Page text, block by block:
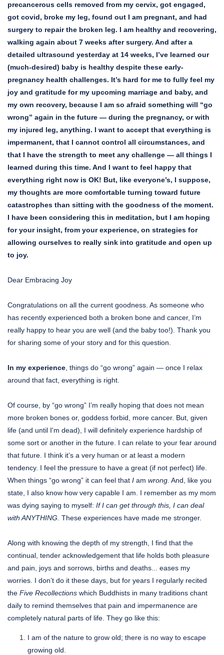
precancerous cells removed from my cervix, got engaged,
got covid, broke my leg, found out I am pregnant, and had
surgery to repair the broken leg. I am healthy and recovering,
walking again about 7 weeks after surgery. And after a
detailed ultrasound yesterday at 14 weeks, I’ve learned our
(much-desired) baby is healthy despite these early-
pregnancy health challenges. It’s hard for me to fully feel my
joy and gratitude for my upcoming marriage and baby, and
my own recovery, because I am so afraid something will “go
wrong” again in the future — during the pregnancy, or with
my injured leg, anything. I want to accept that everything is
impermanent, that I cannot control all circumstances, and
that I have the strength to meet any challenge — all things I
learned during this time. And I want to feel happy that
everything right now is OK! But, like everyone’s, I suppose,
my thoughts are more comfortable turning toward future
catastrophes than sitting with the goodness of the moment.
I have been considering this in meditation, but I am hoping
for your insight, from your experience, on strategies for
allowing ourselves to really sink into gratitude and open up
to joy.
Dear Embracing Joy
Congratulations on all the current goodness. As someone who
has recently experienced both a broken bone and cancer, I’m
really happy to hear you are well (and the baby too!). Thank you
for sharing some of your story and for this question.
In my experience , things do “go wrong” again — once I relax
around that fact, everything is right.
Of course, by “go wrong” I’m really hoping that does not mean
more broken bones or, goddess forbid, more cancer. But, given
life (and until I'm dead), I will definitely experience hardship of
some sort or another in the future. I can relate to your fear around
that future. I think it’s a very human or at least a modern
tendency. I feel the pressure to have a great (if not perfect) life.
When things “go wrong” it can feel that I am wrong. And, like you
state, I also know how very capable I am. I remember as my mom
was dying saying to myself: If I can get through this, I can deal
with ANYTHING. These experiences have made me stronger.
Along with knowing the depth of my strength, I find that the
continual, tender acknowledgement that life holds both pleasure
and pain, joys and sorrows, births and deaths... eases my
worries. I don’t do it these days, but for years I regularly recited
the Five Recollections which Buddhists in many traditions chant
daily to remind themselves that pain and impermanence are
completely natural parts of life. They go like this:
I am of the nature to grow old; there is no way to escape
growing old.